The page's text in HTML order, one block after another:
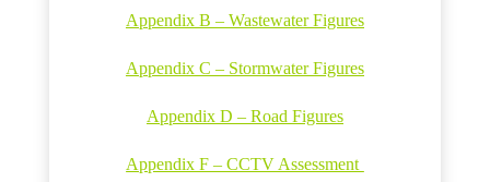
Appendix B – Wastewater Figures
Appendix C – Stormwater Figures
Appendix D – Road Figures
Appendix F – CCTV Assessment